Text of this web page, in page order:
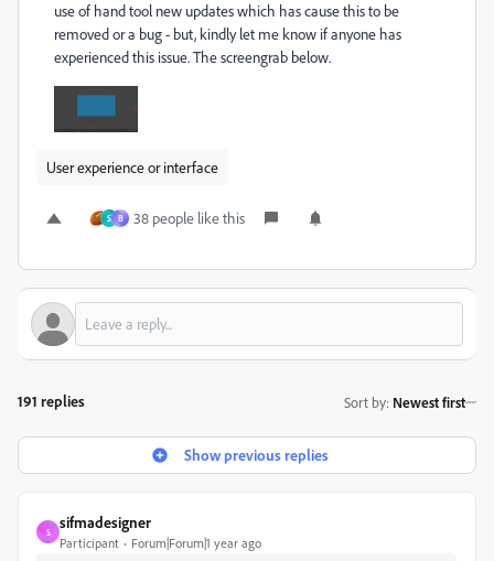
use of hand tool new updates which has cause this to be
removed or a bug - but, kindly let me know if anyone has
experienced this issue. The screengrab below.
User experience or interface
S B 38 people like this
191 replies Sort by: Newest first
Show previous replies
S
sifmadesigner
Participant Forum|Forum|1 year ago